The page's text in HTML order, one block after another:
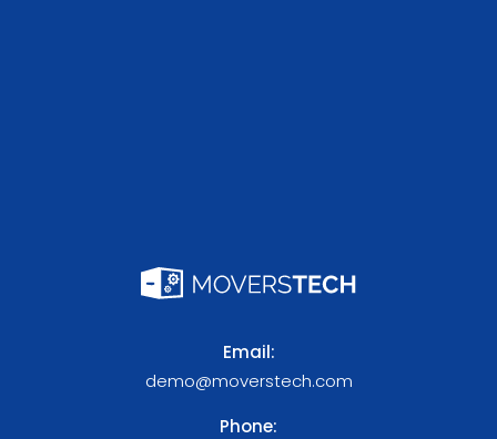
Email:
demo@moverstech.com
Phone: